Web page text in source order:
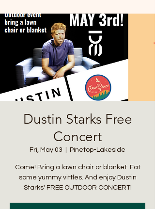
Dustin Starks Free
Concert
Fri, May 03 Pinetop-Lakeside
Come! Bring a lawn chair or blanket. Eat
some yummy vittles. And enjoy Dustin
Starks' FREE OUTDOOR CONCERT!